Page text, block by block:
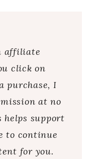
affiliate
click on
purchase, I
at no
helps support
to continue
for you.